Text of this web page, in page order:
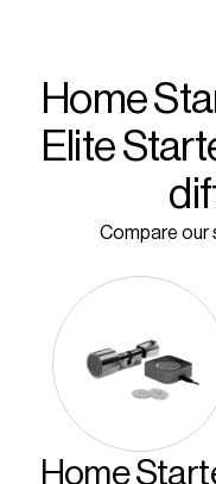
Home
Elite
Compare our
Home